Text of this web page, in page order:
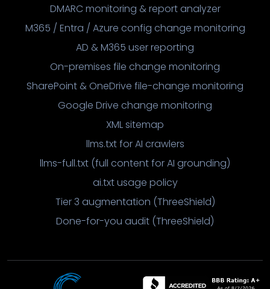
DMARC monitoring & report analyzer
M365 / Entra / Azure config change monitoring
AD & M365 user reporting
On-premises file change monitoring
SharePoint & OneDrive file-change monitoring
Google Drive change monitoring
XML sitemap
llms.txt for AI crawlers
llms-full.txt (full content for AI grounding)
ai.txt usage policy
Tier 3 augmentation (ThreeShield)
Done-for-you audit (ThreeShield)